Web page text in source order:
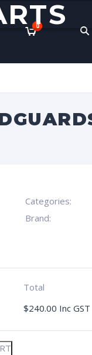
0
Categories:
Brand:
Total
$240.00 Inc GST